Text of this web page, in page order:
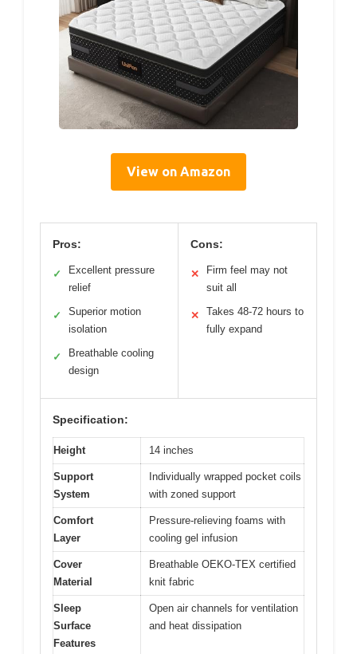
View on Amazon
Pros:
✓
Excellent pressure
relief
✓
Superior motion
isolation
✓
Breathable cooling
design
Cons:
✕
Firm feel may not
suit all
✕
Takes 48-72 hours to
fully expand
Specification:
Height 14 inches
Support
System
Individually wrapped pocket coils
with zoned support
Comfort
Layer
Pressure-relieving foams with
cooling gel infusion
Cover
Material
Breathable OEKO-TEX certified
knit fabric
Sleep
Surface
Features
Open air channels for ventilation
and heat dissipation